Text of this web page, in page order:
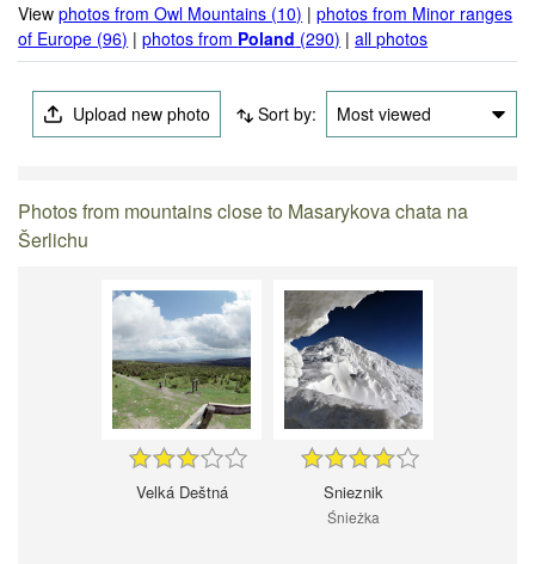
Viewphotos from Owl Mountains (10) |photos from Minor ranges
of Europe (96) |photos from Poland (290) |all photos
Upload new photo Sort by: Most viewed
Photos from mountains close to Masarykova chata na
Šerlichu
Velká Deštná Snieznik
Śnieżka